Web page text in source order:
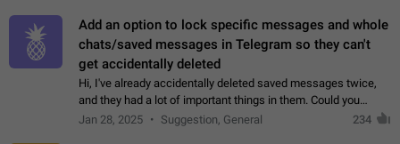
Add an option to lock specific messages and whole
chats/saved messages in Telegram so they can't
get accidentally deleted
Hi, I've already accidentally deleted saved messages twice,
and they had a lot of important things in them. Could you
please add an option to Telegram (on all platforms) that will
Jan 28, 2025 Suggestion, General 234